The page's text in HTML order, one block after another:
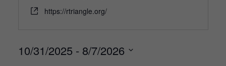
Website
https://rtriangle.org/
10/31/2025 - 8/7/2026